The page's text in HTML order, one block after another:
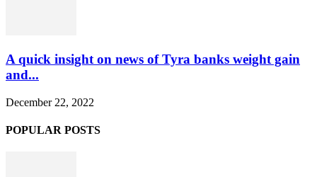
A quick insight on news of Tyra banks weight gain
and...
December 22, 2022
POPULAR POSTS